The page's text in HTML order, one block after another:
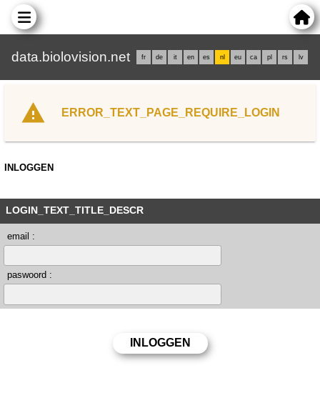
data.biolovision.net fr de it en es nl eu ca pl rs lv
ERROR_TEXT_PAGE_REQUIRE_LOGIN
INLOGGEN
LOGIN_TEXT_TITLE_DESCR
email :
paswoord :